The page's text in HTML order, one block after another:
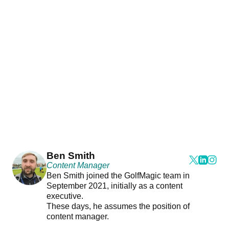
Ben Smith
Content Manager
Ben Smith joined the GolfMagic team in
September 2021, initially as a content
executive.
These days, he assumes the position of
content manager.